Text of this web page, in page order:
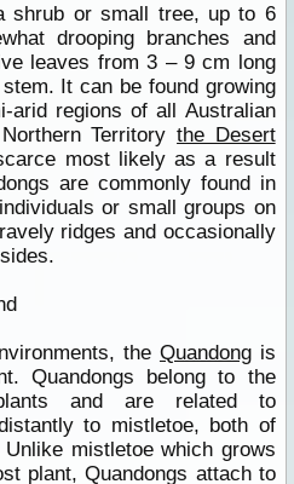
shrub or small tree, up to 6
drooping branches and
leaves from 3 – 9 cm long
It can be found growing
arid regions of all Australian
Territorythe Desert
most likely as a result
are commonly found in
or small groups on
ridges and occasionally
the Quandongis
Quandongs belong to the
and are related to
to mistletoe, both of
mistletoe which grows
plant, Quandongs attach to